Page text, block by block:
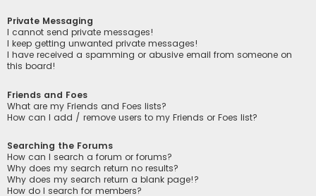
Private Messaging
I cannot send private messages!
I keep getting unwanted private messages!
I have received a spamming or abusive email from someone on
this board!
Friends and Foes
What are my Friends and Foes lists?
How can I add / remove users to my Friends or Foes list?
Searching the Forums
How can I search a forum or forums?
Why does my search return no results?
Why does my search return a blank page!?
How do I search for members?